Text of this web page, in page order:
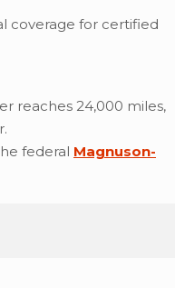
coverage for certified
reaches 24,000 miles,
federal Magnuson-